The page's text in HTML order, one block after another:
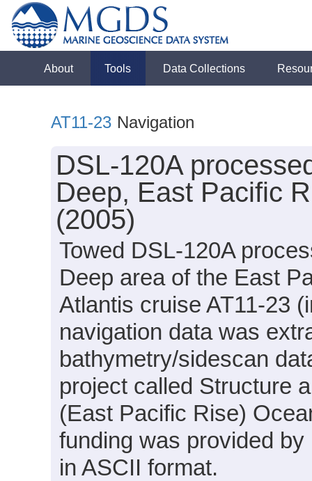
About Tools Data Collections
AT11-23 Navigation
DSL-120A
Deep, East Pacific
(2005)
Towed DSL-120A
Deep area of the East
Atlantis cruise AT11-23
navigation data was
bathymetry/sidescan
project called Structure
(East Pacific Rise)
funding was provided
in ASCII format.